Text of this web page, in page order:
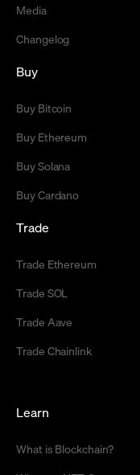
Media
Changelog
Buy
Buy Bitcoin
Buy Ethereum
Buy Solana
Buy Cardano
Trade
Trade Ethereum
Trade SOL
Trade Aave
Trade Chainlink
Learn
What is Blockchain?